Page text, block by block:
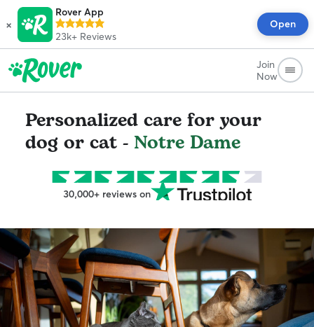
×
Rover App
23k+ Reviews
Open
Join
Now
Personalized care for your
dog or cat - Notre Dame
30,000+ reviews on